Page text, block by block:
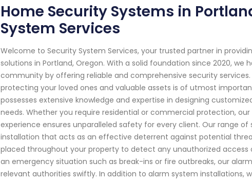
Home Security Systems in
System Services
Welcome to Security System Services, your trusted partner in
solutions in Portland, Oregon. With a solid foundation since 2020,
community by offering reliable and comprehensive security
protecting your loved ones and valuable assets is of utmost
possesses extensive knowledge and expertise in designing
needs. Whether you require residential or commercial protection,
experience ensures unparalleled safety for every client. Our range
installation that acts as an effective deterrent against potential
placed throughout your property to detect any unauthorized
an emergency situation such as break-ins or fire outbreaks, our
relevant authorities swiftly. In addition to alarm system installations,